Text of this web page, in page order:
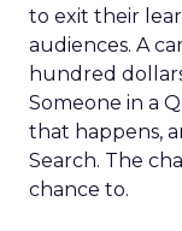
to exit their
audiences. A
hundred
Someone in a
that happens,
Search. The
chance to.